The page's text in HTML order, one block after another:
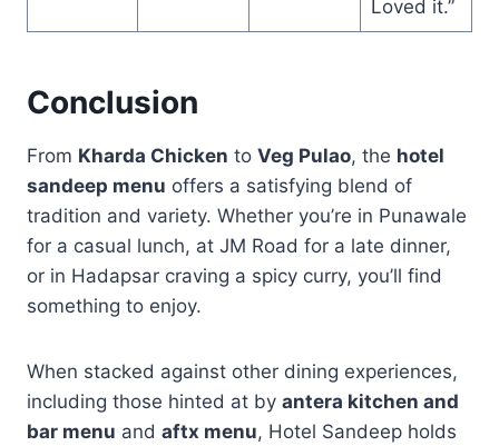
Loved it.”
Conclusion
From Kharda Chicken to Veg Pulao, the hotel
sandeep menu offers a satisfying blend of
tradition and variety. Whether you’re in Punawale
for a casual lunch, at JM Road for a late dinner,
or in Hadapsar craving a spicy curry, you’ll find
something to enjoy.
When stacked against other dining experiences,
including those hinted at by antera kitchen and
bar menu and aftx menu, Hotel Sandeep holds